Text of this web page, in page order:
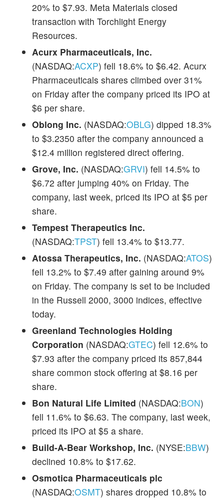
20% to $7.93. Meta Materials closed
transaction with Torchlight Energy
Resources.
Acurx Pharmaceuticals, Inc.
(NASDAQ:ACXP) fell 18.6% to $6.42. Acurx
Pharmaceuticals shares climbed over 31%
on Friday after the company priced its IPO at
$6 per share.
Oblong Inc. (NASDAQ:OBLG) dipped 18.3%
to $3.2350 after the company announced a
$12.4 million registered direct offering.
Grove, Inc. (NASDAQ:GRVI) fell 14.5% to
$6.72 after jumping 40% on Friday. The
company, last week, priced its IPO at $5 per
share.
Tempest Therapeutics Inc.
(NASDAQ:TPST) fell 13.4% to $13.77.
Atossa Therapeutics, Inc. (NASDAQ:ATOS)
fell 13.2% to $7.49 after gaining around 9%
on Friday. The company is set to be included
in the Russell 2000, 3000 indices, effective
today.
Greenland Technologies Holding
Corporation (NASDAQ:GTEC) fell 12.6% to
$7.93 after the company priced its 857,844
share common stock offering at $8.16 per
share.
Bon Natural Life Limited (NASDAQ:BON)
fell 11.6% to $6.63. The company, last week,
priced its IPO at $5 a share.
Build-A-Bear Workshop, Inc. (NYSE:BBW)
declined 10.8% to $17.62.
Osmotica Pharmaceuticals plc
(NASDAQ:OSMT) shares dropped 10.8% to